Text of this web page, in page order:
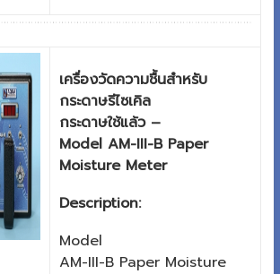
เครื่องวัดความชื้นสำหรับ
กระดาษรีไซเคิล
กระดาษใช้แล้ว –
Model AM-III-B Paper
Moisture Meter
Description:
Model
AM-III-B Paper Moisture